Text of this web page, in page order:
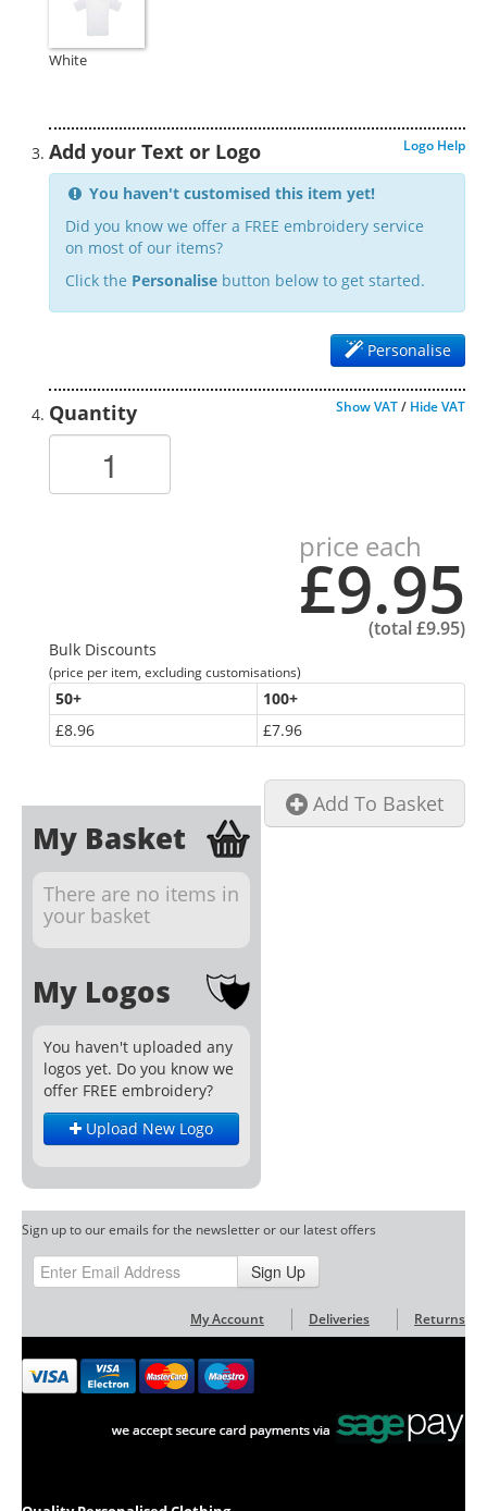
White
Add your Text or Logo Logo Help
You haven't customised this item yet!
Did you know we offer a FREE embroidery service
on most of our items?
Click the Personalise button below to get started.
Personalise
Quantity Show VAT/ Hide VAT
price each
£9.95
(total£9.95)
Bulk Discounts
(price per item, excluding customisations)
50+ 100+
£8.96
£7.96
Add To Basket
My Basket
There are no items in
your basket
My Logos
You haven't uploaded any
logos yet. Do you know we
offer FREE embroidery?
Upload New Logo
Sign up to our emails for the newsletter or our latest offers
Sign Up
My Account Deliveries Returns